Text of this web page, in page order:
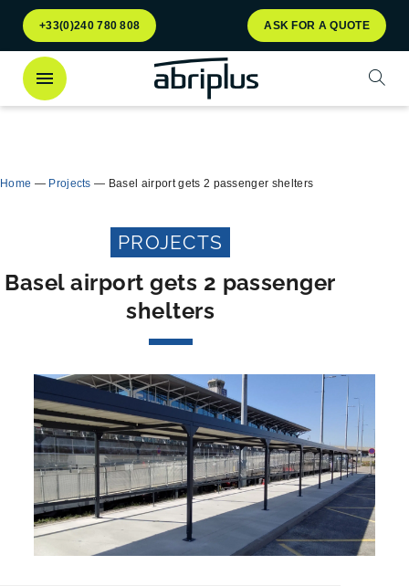
Go to
menu
Go to
content
+33(0)240 780 808 ASK FOR A QUOTE
Home — Projects — Basel airport gets 2 passenger shelters
PROJECTS
Basel airport gets 2 passenger
shelters